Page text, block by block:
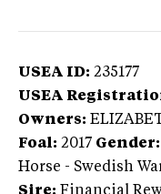
USEA ID: 235177
USEA
Owners:
Foal: 2017 Gender:
Horse - Swedish